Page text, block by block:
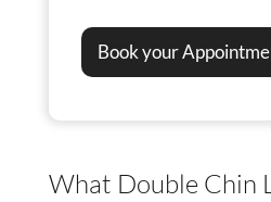
Book your
What Double Chin